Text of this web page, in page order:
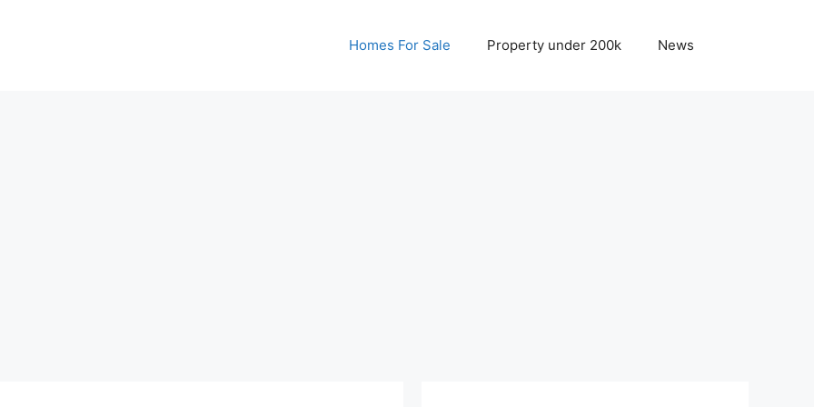
Homes For Sale Property under 200k News